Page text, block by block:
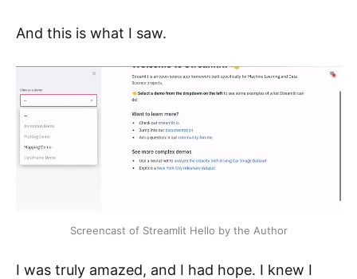
And this is what I saw.
Screencast of Streamlit Hello by the Author
I was truly amazed, and I had hope. I knew I